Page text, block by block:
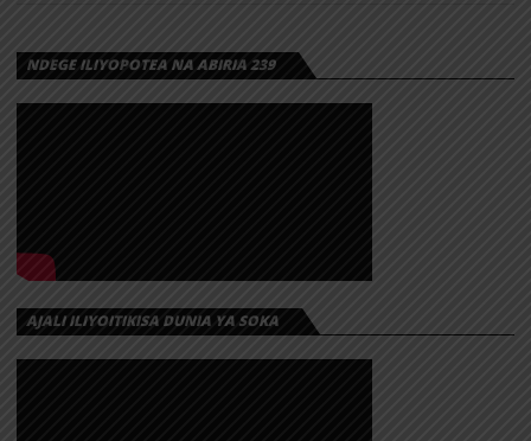
NDEGE ILIYOPOTEA NA ABIRIA 239
AJALI ILIYOITIKISA DUNIA YA SOKA